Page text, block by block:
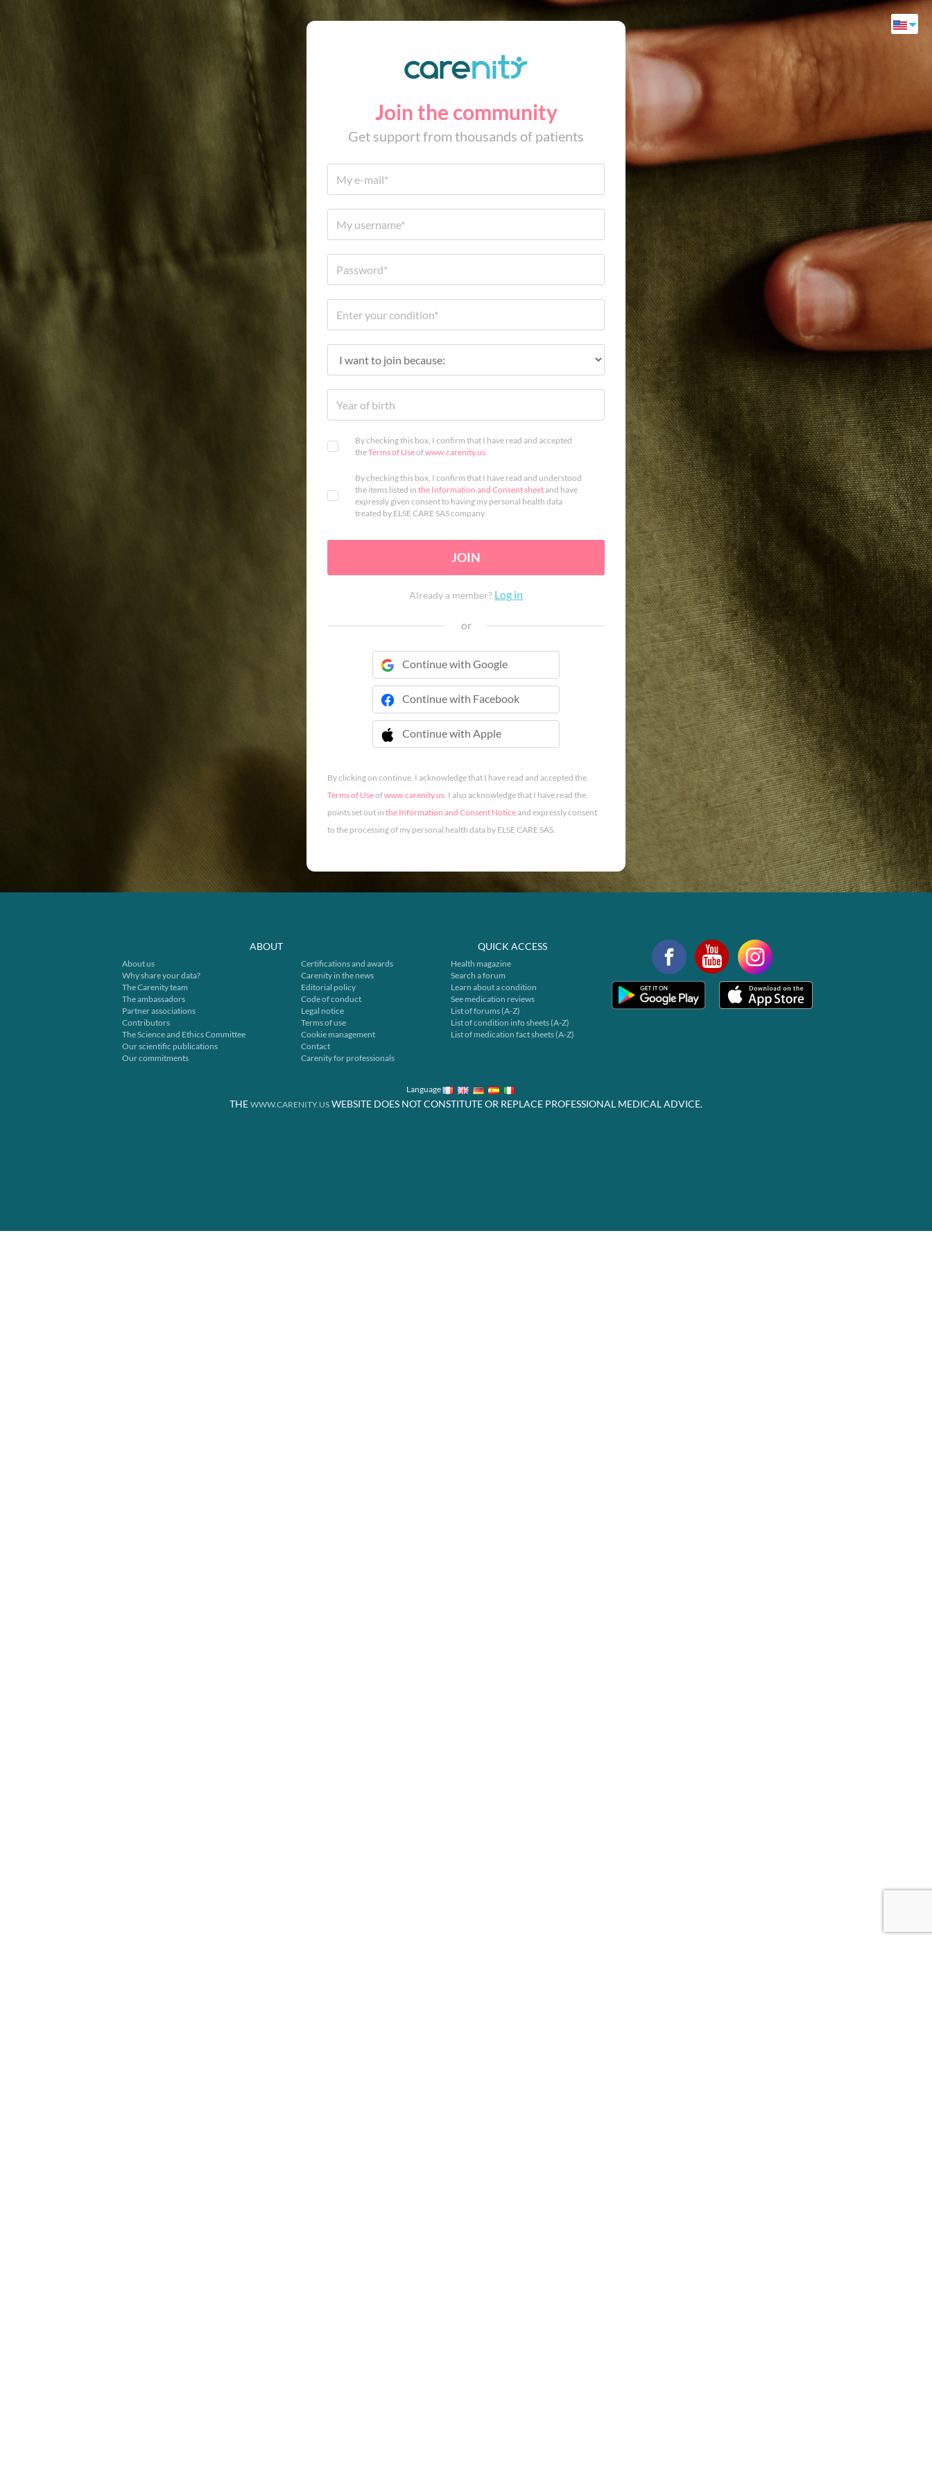
Join the community
Get support from thousands of patients
By checking this box, I confirm that I have read and accepted
theTerms of Useofwww.carenity.us.
By checking this box, I confirm that I have read and understood
the items listed in the Information and Consent sheetand have
expressly given consent to having my personal health data
treated by ELSE CARE SAS company.
JOIN
Already a member? Log in
or
Continue with Google
Continue with Facebook
Continue with Apple
 Continue with Apple
By clicking on continue, I acknowledge that I have read and accepted the
Terms of Useofwww.carenity.us. I also acknowledge that I have read the
points set out in the Information and Consent Noticeand expressly consent
to the processing of my personal health data by ELSE CARE SAS.
ABOUT
About us
Why share your data?
The Carenity team
The ambassadors
Partner associations
Contributors
The Science and Ethics Committee
Our scientific publications
Our commitments
Certifications and awards
Carenity in the news
Editorial policy
Code of conduct
Legal notice
Terms of use
Cookie management
Contact
Carenity for professionals
QUICK ACCESS
Health magazine
Search a forum
Learn about a condition
See medication reviews
List of forums (A-Z)
List of condition info sheets (A-Z)
List of medication fact sheets (A-Z)
Language
THE WWW.CARENITY.US WEBSITE DOES NOT CONSTITUTE OR REPLACE PROFESSIONAL MEDICAL ADVICE.